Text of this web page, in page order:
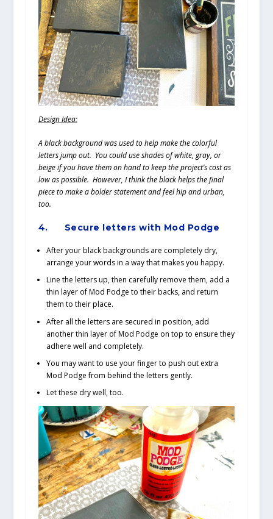
Design Idea:
A black background was used to help make the colorful
letters jump out. You could use shades of white, gray, or
beige if you have them on hand to keep the project’s cost as
low as possible. However, I think the black helps the final
piece to make a bolder statement and feel hip and urban,
too.
4. Secure letters with Mod Podge
After your black backgrounds are completely dry,
arrange your words in a way that makes you happy.
Line the letters up, then carefully remove them, add a
thin layer of Mod Podge to their backs, and return
them to their place.
After all the letters are secured in position, add
another thin layer of Mod Podge on top to ensure they
adhere well and completely.
You may want to use your finger to push out extra
Mod Podge from behind the letters gently.
Let these dry well, too.